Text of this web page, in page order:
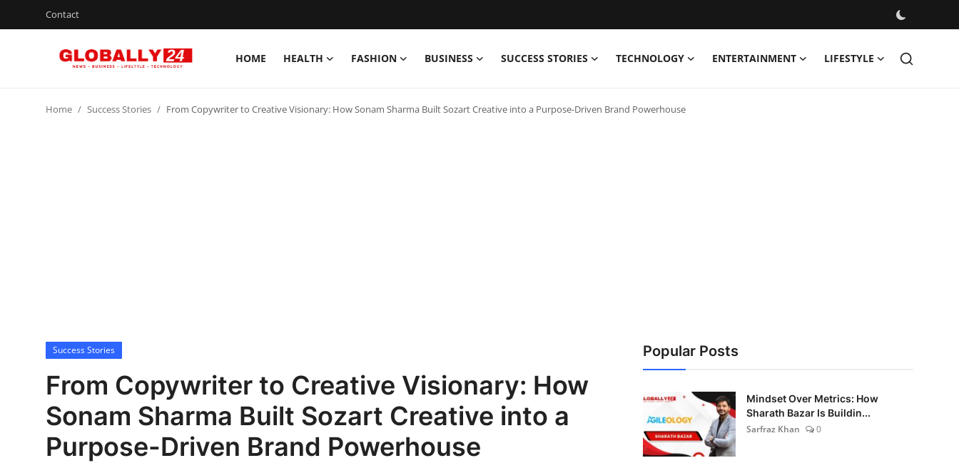
Contact
HOME HEALTH FASHION BUSINESS SUCCESS STORIES TECHNOLOGY ENTERTAINMENT LIFESTYLE
Lifestyle
Home Success Stories From Copywriter to Creative Visionary: How Sonam Sharma Built Sozart Creative into a Purpose-Driven Brand Powerhouse
Success Stories
From Copywriter to Creative Visionary: How
Sonam Sharma Built Sozart Creative into a
Purpose-Driven Brand Powerhouse
Popular Posts
Mindset Over Metrics: How
Sharath Bazar Is Buildin...
Sarfraz Khan
0